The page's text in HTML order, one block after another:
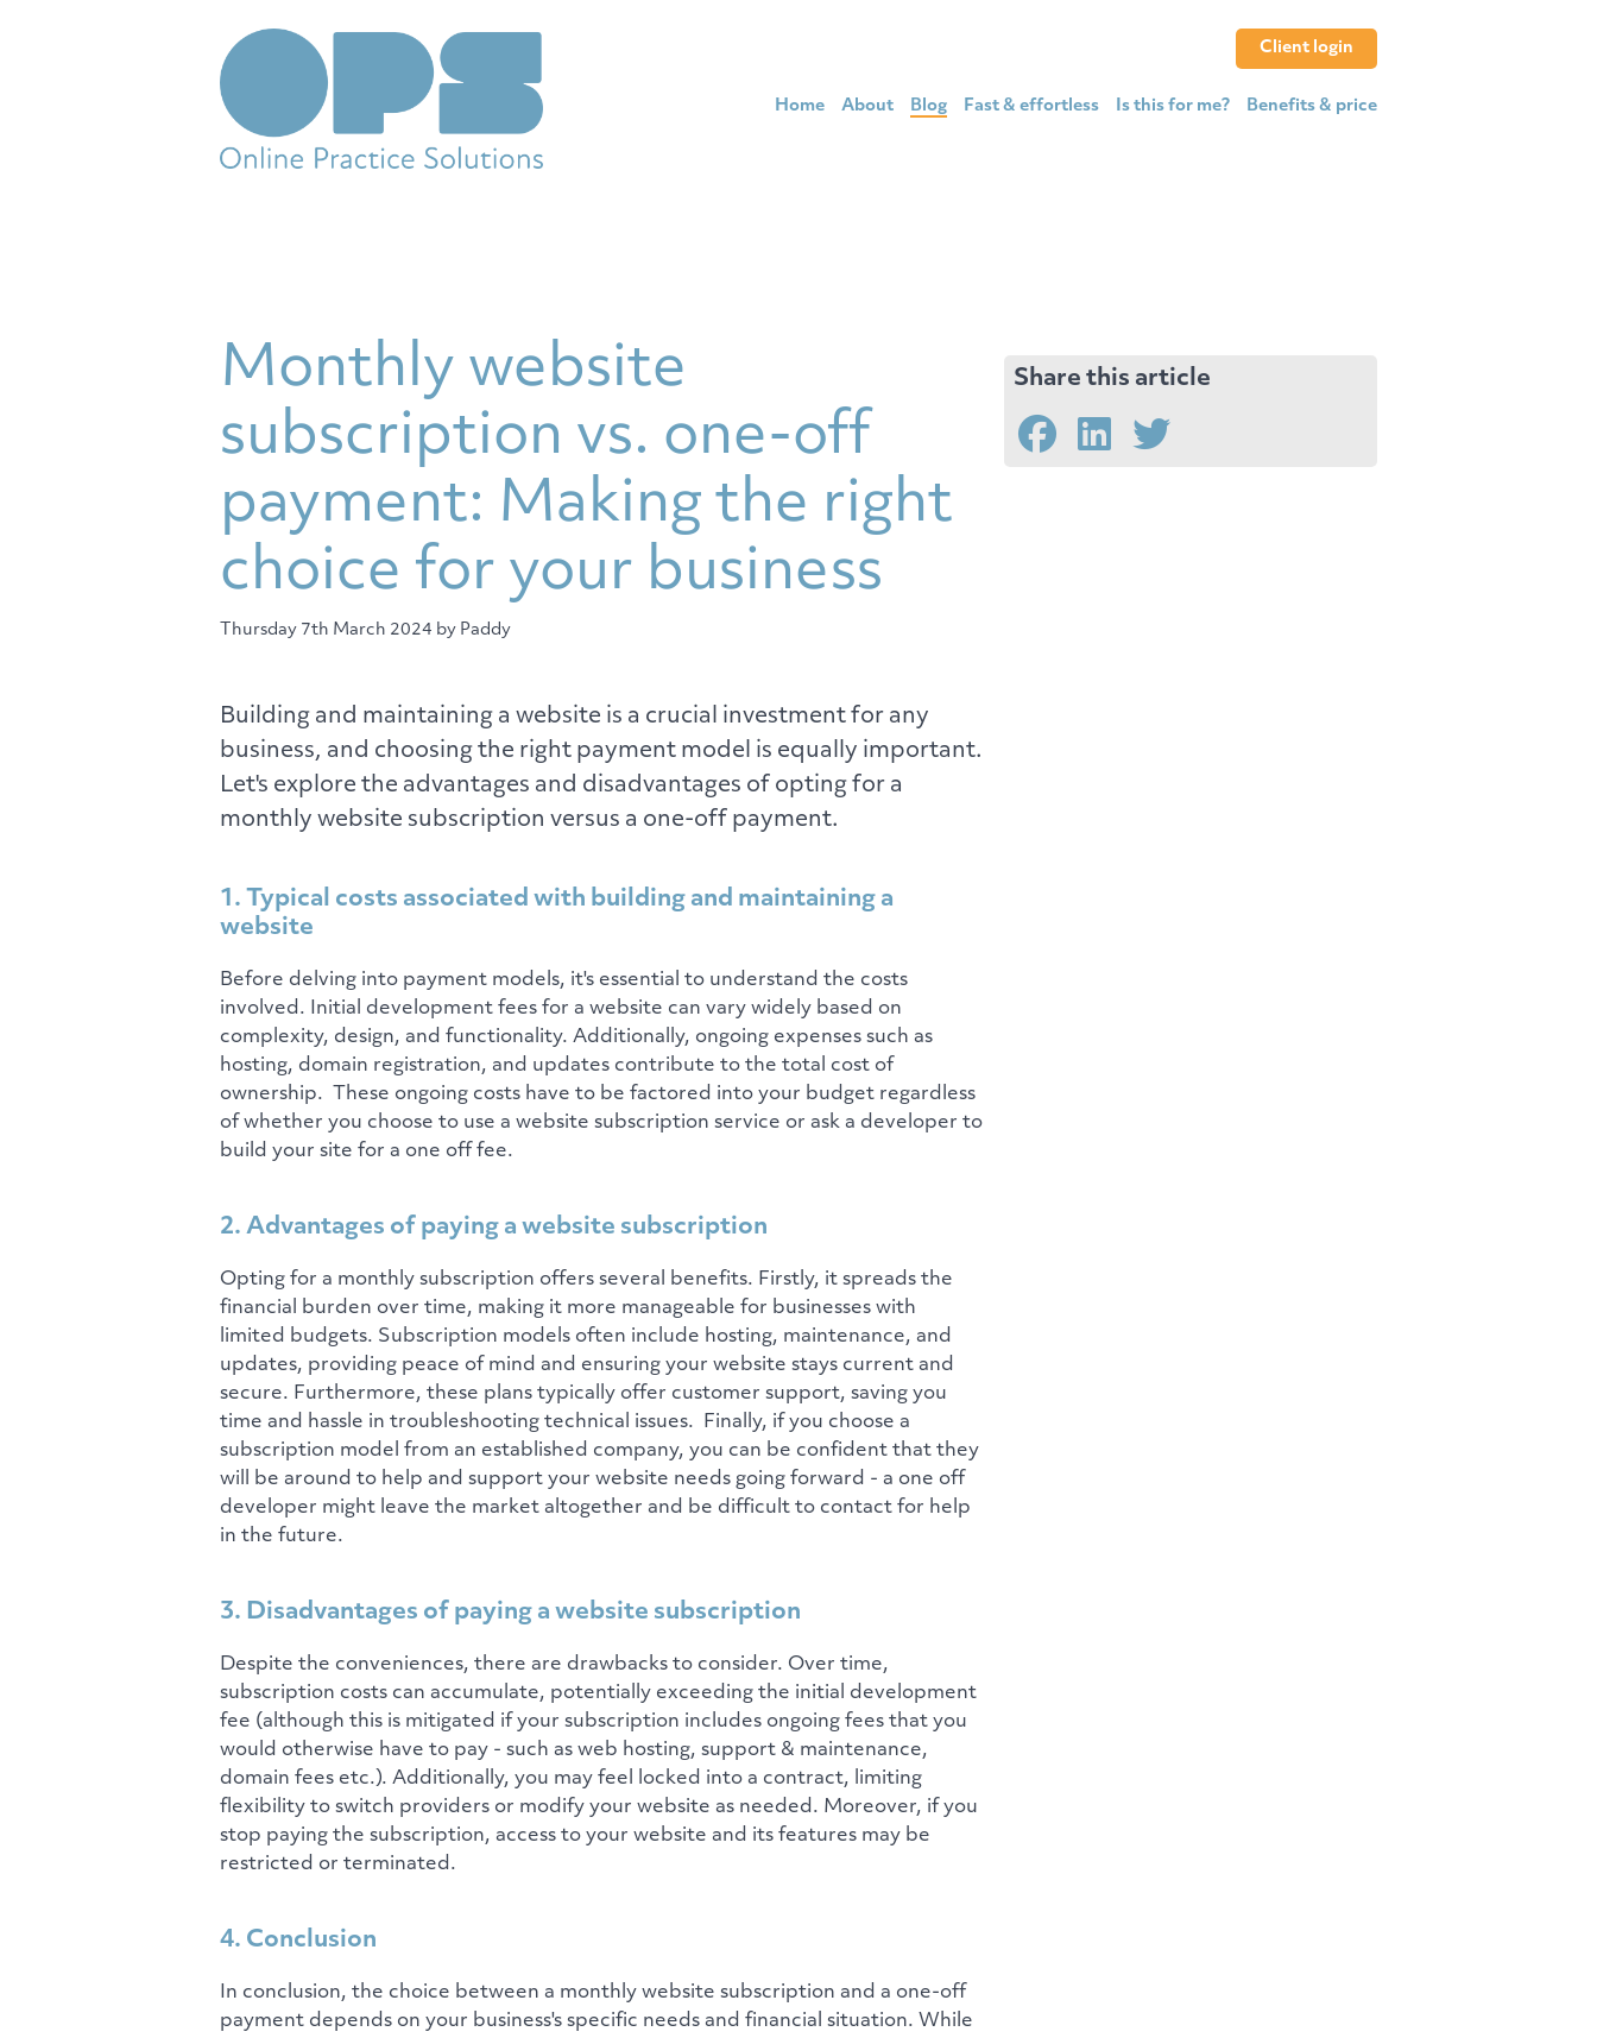
Client login
Home About Blog Fast & effortless Is this for me? Benefits & price
Monthly website
subscription vs. one-off
payment: Making the right
choice for your business
Thursday 7th March 2024 by Paddy
Building and maintaining a website is a crucial investment for any
business, and choosing the right payment model is equally important.
Let's explore the advantages and disadvantages of opting for a
monthly website subscription versus a one-off payment.
1. Typical costs associated with building and maintaining a
website
Before delving into payment models, it's essential to understand the costs
involved. Initial development fees for a website can vary widely based on
complexity, design, and functionality. Additionally, ongoing expenses such as
hosting, domain registration, and updates contribute to the total cost of
ownership. These ongoing costs have to be factored into your budget regardless
of whether you choose to use a website subscription service or ask a developer to
build your site for a one off fee.
2. Advantages of paying a website subscription
Opting for a monthly subscription offers several benefits. Firstly, it spreads the
financial burden over time, making it more manageable for businesses with
limited budgets. Subscription models often include hosting, maintenance, and
updates, providing peace of mind and ensuring your website stays current and
secure. Furthermore, these plans typically offer customer support, saving you
time and hassle in troubleshooting technical issues. Finally, if you choose a
subscription model from an established company, you can be confident that they
will be around to help and support your website needs going forward - a one off
developer might leave the market altogether and be difficult to contact for help
in the future.
3. Disadvantages of paying a website subscription
Despite the conveniences, there are drawbacks to consider. Over time,
subscription costs can accumulate, potentially exceeding the initial development
fee (although this is mitigated if your subscription includes ongoing fees that you
would otherwise have to pay - such as web hosting, support & maintenance,
domain fees etc.). Additionally, you may feel locked into a contract, limiting
flexibility to switch providers or modify your website as needed. Moreover, if you
stop paying the subscription, access to your website and its features may be
restricted or terminated.
4. Conclusion
In conclusion, the choice between a monthly website subscription and a one-off
payment depends on your business's specific needs and financial situation. While
Share this article